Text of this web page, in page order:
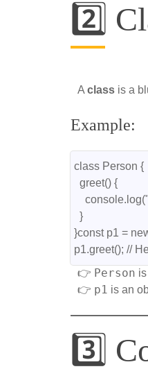
2️⃣
A class is a
Example:
class Person {
  greet() {
  }
}const p1 =
p1.greet(); //
👉 Person
👉 p1 is an
3️⃣